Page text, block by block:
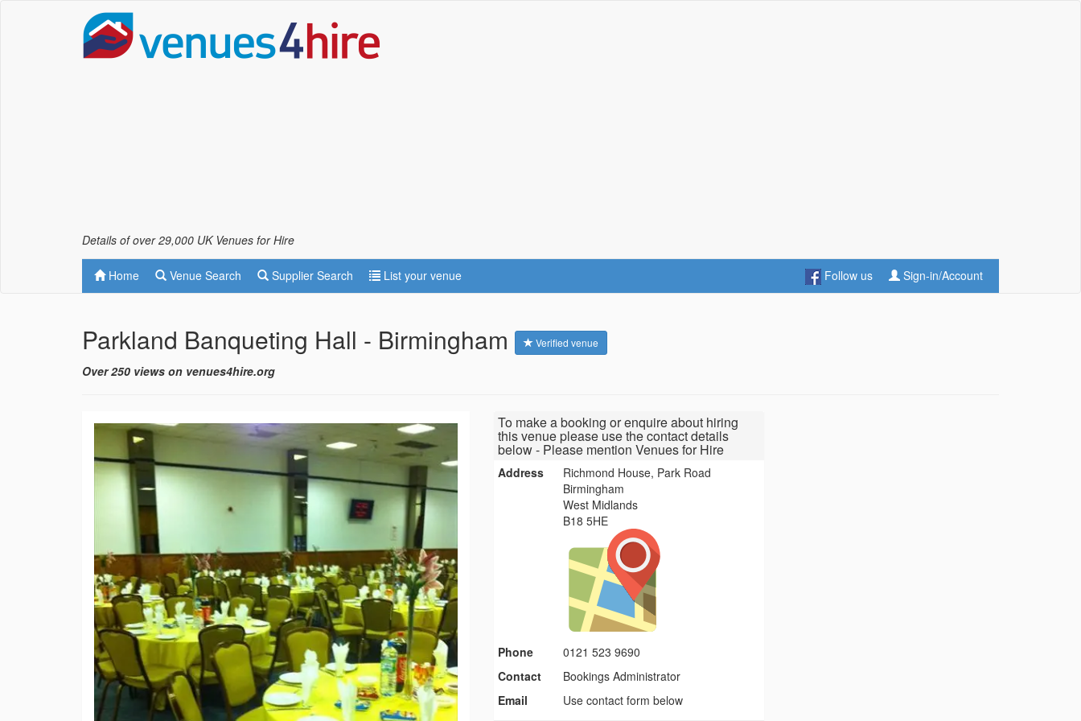
Details of over 29,000 UK Venues for Hire
Home Venue Search Supplier Search List your venue Follow us Sign-in/Account
Parkland Banqueting Hall - Birmingham Verified venue
Over 250 views on venues4hire.org
To make a booking or enquire about hiring
this venue please use the contact details
below - Please mention Venues for Hire
Address
Richmond House, Park Road
Birmingham
West Midlands
B18 5HE
Phone
0121 523 9690
Contact
Bookings Administrator
Email
Use contact form below